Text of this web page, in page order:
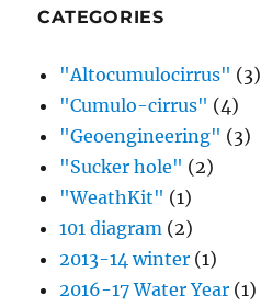
CATEGORIES
"Altocumulocirrus" (3)
"Cumulo-cirrus" (4)
"Geoengineering" (3)
"Sucker hole" (2)
"WeathKit" (1)
101 diagram (2)
2013-14 winter (1)
2016-17 Water Year (1)